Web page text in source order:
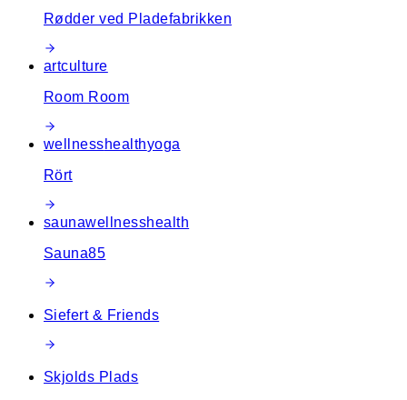
Rødder ved Pladefabrikken
artculture
Room Room
wellnesshealthyoga
Rört
saunawellnesshealth
Sauna85
Siefert & Friends
Skjolds Plads